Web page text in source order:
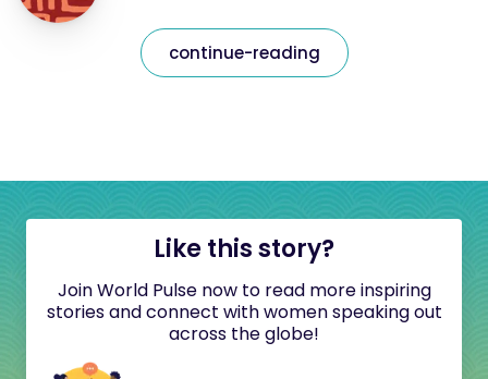
continue-reading
Like this story?
Join World Pulse now to read more inspiring
stories and connect with women speaking out
across the globe!